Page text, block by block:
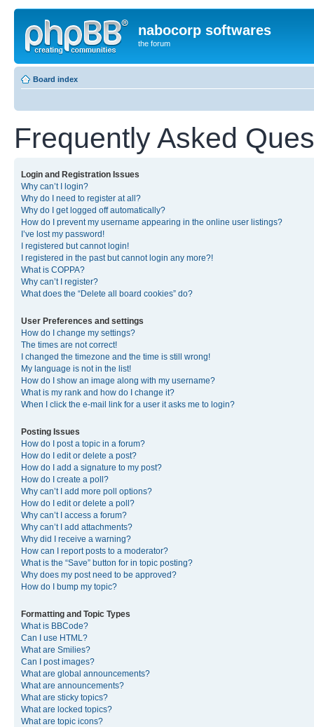
nabocorp softwares
the forum
Board index
Frequently Asked
Login and Registration Issues
Why can’t I login?
Why do I need to register at all?
Why do I get logged off automatically?
How do I prevent my username appearing in the online user listings?
I’ve lost my password!
I registered but cannot login!
I registered in the past but cannot login any more?!
What is COPPA?
Why can’t I register?
What does the “Delete all board cookies” do?
User Preferences and settings
How do I change my settings?
The times are not correct!
I changed the timezone and the time is still wrong!
My language is not in the list!
How do I show an image along with my username?
What is my rank and how do I change it?
When I click the e-mail link for a user it asks me to login?
Posting Issues
How do I post a topic in a forum?
How do I edit or delete a post?
How do I add a signature to my post?
How do I create a poll?
Why can’t I add more poll options?
How do I edit or delete a poll?
Why can’t I access a forum?
Why can’t I add attachments?
Why did I receive a warning?
How can I report posts to a moderator?
What is the “Save” button for in topic posting?
Why does my post need to be approved?
How do I bump my topic?
Formatting and Topic Types
What is BBCode?
Can I use HTML?
What are Smilies?
Can I post images?
What are global announcements?
What are announcements?
What are sticky topics?
What are locked topics?
What are topic icons?